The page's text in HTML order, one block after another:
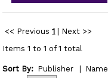
<< Previous 1
Next >>
Items 1 to 1 of 1 total
Sort By: Publisher Name